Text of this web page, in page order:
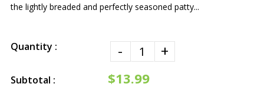
the lightly breaded and perfectly seasoned patty...
Quantity : - +
Subtotal : $13.99